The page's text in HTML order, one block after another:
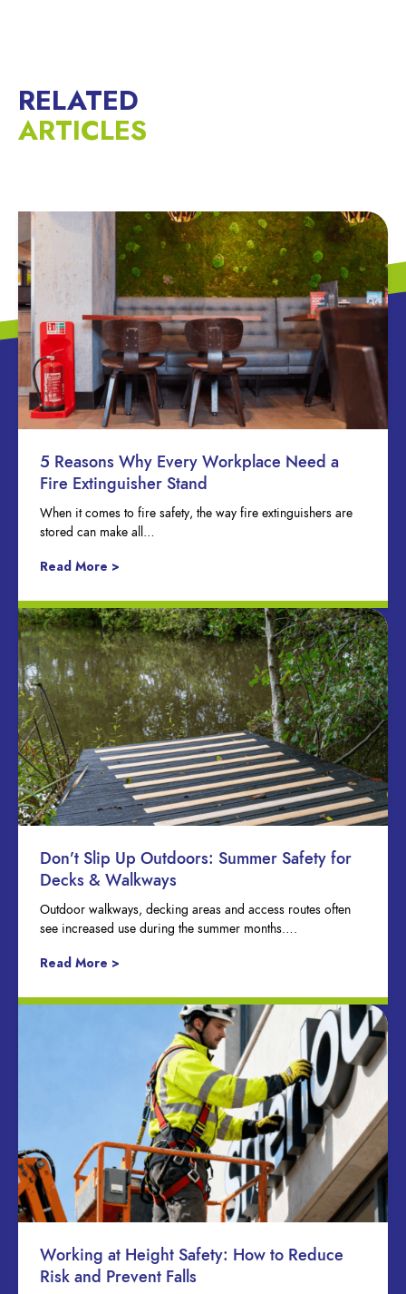
RELATED
ARTICLES
5 Reasons Why Every Workplace Need a
Fire Extinguisher Stand
When it comes to fire safety, the way fire extinguishers are
stored can make all…
Read More >
Don’t Slip Up Outdoors: Summer Safety for
Decks & Walkways
Outdoor walkways, decking areas and access routes often
see increased use during the summer months….
Read More >
Working at Height Safety: How to Reduce
Risk and Prevent Falls